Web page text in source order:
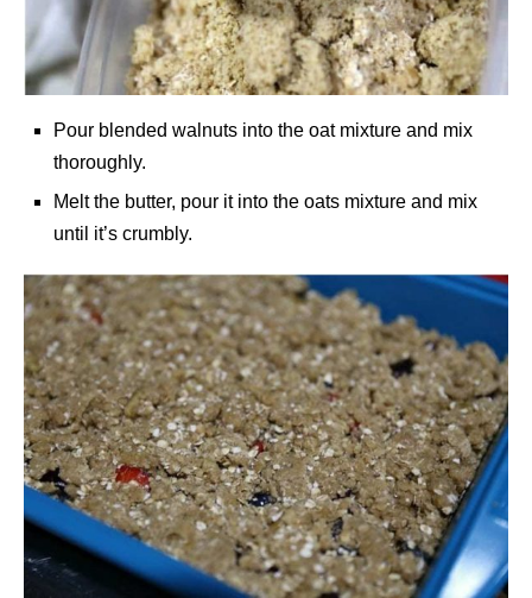
Pour blended walnuts into the oat mixture and mix
thoroughly.
Melt the butter, pour it into the oats mixture and mix
until it’s crumbly.